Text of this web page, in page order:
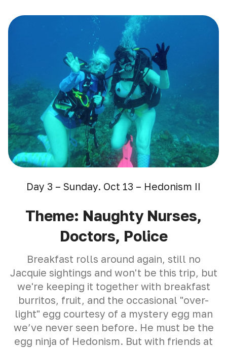
Day 3 – Sunday. Oct 13 – Hedonism II
Theme: Naughty Nurses,
Doctors, Police
Breakfast rolls around again, still no
Jacquie sightings and won't be this trip, but
we're keeping it together with breakfast
burritos, fruit, and the occasional "over-
light" egg courtesy of a mystery egg man
we’ve never seen before. He must be the
egg ninja of Hedonism. But with friends at